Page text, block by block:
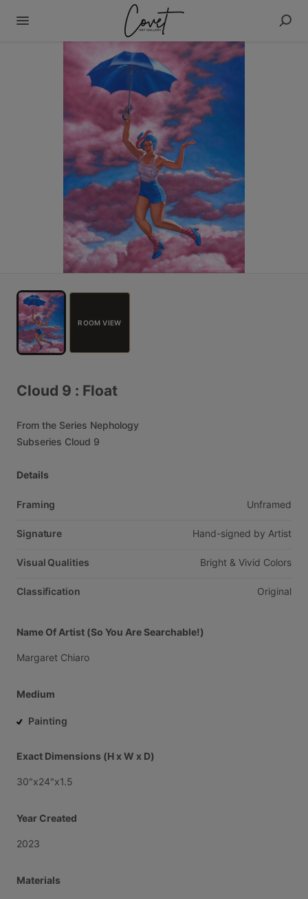
ROOM VIEW
Cloud 9 : Float
From the Series Nephology
Subseries Cloud 9
Details
Framing Unframed
Signature Hand-signed by Artist
Visual Qualities Bright & Vivid Colors
Classification Original
Name Of Artist (So You Are Searchable!)
Margaret Chiaro
Medium
Painting
Exact Dimensions (H x W x D)
30"x24"x1.5
Year Created
2023
Materials